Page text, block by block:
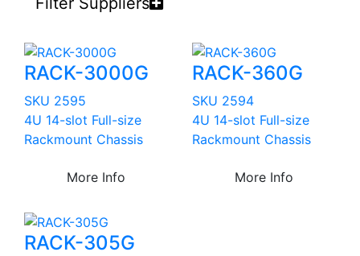
RACK-3000G
SKU 2595
4U 14-slot Full-size
Rackmount Chassis
More Info
RACK-360G
SKU 2594
4U 14-slot Full-size
Rackmount Chassis
More Info
RACK-305G